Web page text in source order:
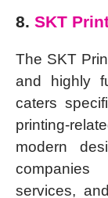
8. SKT
The SKT
and highly
caters
printing-
modern
services,